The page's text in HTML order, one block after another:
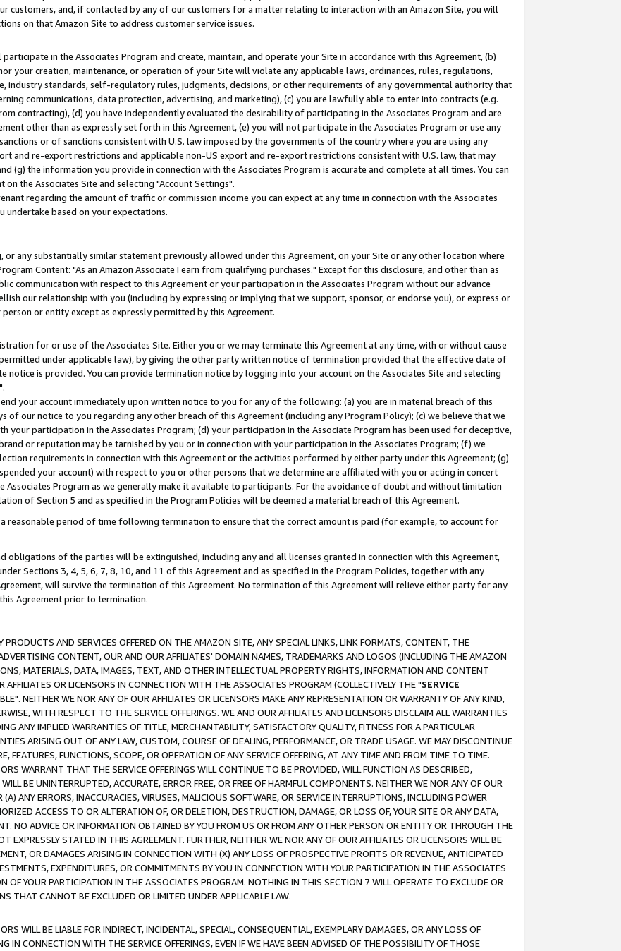
customers, and, if contacted by any of our customers for a matter relating to interaction with an Amazon Site, you will
on that Amazon Site to address customer service issues.
in the Associates Program and create, maintain, and operate your Site in accordance with this Agreement, (b)
your creation, maintenance, or operation of your Site will violate any applicable laws, ordinances, rules, regulations,
industry standards, self-regulatory rules, judgments, decisions, or other requirements of any governmental authority that
communications, data protection, advertising, and marketing), (c) you are lawfully able to enter into contracts (e.g.
contracting), (d) you have independently evaluated the desirability of participating in the Associates Program and are
other than as expressly set forth in this Agreement, (e) you will not participate in the Associates Program or use any
or of sanctions consistent with U.S. law imposed by the governments of the country where you are using any
and re-export restrictions and applicable non-US export and re-export restrictions consistent with U.S. law, that may
(g) the information you provide in connection with the Associates Program is accurate and complete at all times. You can
the Associates Site and selecting "Account Settings".
regarding the amount of traffic or commission income you can expect at any time in connection with the Associates
based on your expectations.
any substantially similar statement previously allowed under this Agreement, on your Site or any other location where
Content: "As an Amazon Associate I earn from qualifying purchases." Except for this disclosure, and other than as
communication with respect to this Agreement or your participation in the Associates Program without our advance
our relationship with you (including by expressing or implying that we support, sponsor, or endorse you), or express or
or entity except as expressly permitted by this Agreement.
for or use of the Associates Site. Either you or we may terminate this Agreement at any time, with or without cause
under applicable law), by giving the other party written notice of termination provided that the effective date of
notice is provided. You can provide termination notice by logging into your account on the Associates Site and selecting
your account immediately upon written notice to you for any of the following: (a) you are in material breach of this
of our notice to you regarding any other breach of this Agreement (including any Program Policy); (c) we believe that we
your participation in the Associates Program; (d) your participation in the Associate Program has been used for deceptive,
or reputation may be tarnished by you or in connection with your participation in the Associates Program; (f) we
requirements in connection with this Agreement or the activities performed by either party under this Agreement; (g)
your account) with respect to you or other persons that we determine are affiliated with you or acting in concert
Associates Program as we generally make it available to participants. For the avoidance of doubt and without limitation
of Section 5 and as specified in the Program Policies will be deemed a material breach of this Agreement.
reasonable period of time following termination to ensure that the correct amount is paid (for example, to account for
obligations of the parties will be extinguished, including any and all licenses granted in connection with this Agreement,
Sections 3, 4, 5, 6, 7, 8, 10, and 11 of this Agreement and as specified in the Program Policies, together with any
will survive the termination of this Agreement. No termination of this Agreement will relieve either party for any
Agreement prior to termination.
AND SERVICES OFFERED ON THE AMAZON SITE, ANY SPECIAL LINKS, LINK FORMATS, CONTENT, THE
CONTENT, OUR AND OUR AFFILIATES' DOMAIN NAMES, TRADEMARKS AND LOGOS (INCLUDING THE AMAZON
MATERIALS, DATA, IMAGES, TEXT, AND OTHER INTELLECTUAL PROPERTY RIGHTS, INFORMATION AND CONTENT
AFFILIATES OR LICENSORS IN CONNECTION WITH THE ASSOCIATES PROGRAM (COLLECTIVELY THE "SERVICE
NEITHER WE NOR ANY OF OUR AFFILIATES OR LICENSORS MAKE ANY REPRESENTATION OR WARRANTY OF ANY KIND,
WITH RESPECT TO THE SERVICE OFFERINGS. WE AND OUR AFFILIATES AND LICENSORS DISCLAIM ALL WARRANTIES
ANY IMPLIED WARRANTIES OF TITLE, MERCHANTABILITY, SATISFACTORY QUALITY, FITNESS FOR A PARTICULAR
ARISING OUT OF ANY LAW, CUSTOM, COURSE OF DEALING, PERFORMANCE, OR TRADE USAGE. WE MAY DISCONTINUE
FEATURES, FUNCTIONS, SCOPE, OR OPERATION OF ANY SERVICE OFFERING, AT ANY TIME AND FROM TIME TO TIME.
WARRANT THAT THE SERVICE OFFERINGS WILL CONTINUE TO BE PROVIDED, WILL FUNCTION AS DESCRIBED,
BE UNINTERRUPTED, ACCURATE, ERROR FREE, OR FREE OF HARMFUL COMPONENTS. NEITHER WE NOR ANY OF OUR
(A) ANY ERRORS, INACCURACIES, VIRUSES, MALICIOUS SOFTWARE, OR SERVICE INTERRUPTIONS, INCLUDING POWER
ACCESS TO OR ALTERATION OF, OR DELETION, DESTRUCTION, DAMAGE, OR LOSS OF, YOUR SITE OR ANY DATA,
NO ADVICE OR INFORMATION OBTAINED BY YOU FROM US OR FROM ANY OTHER PERSON OR ENTITY OR THROUGH THE
EXPRESSLY STATED IN THIS AGREEMENT. FURTHER, NEITHER WE NOR ANY OF OUR AFFILIATES OR LICENSORS WILL BE
OR DAMAGES ARISING IN CONNECTION WITH (X) ANY LOSS OF PROSPECTIVE PROFITS OR REVENUE, ANTICIPATED
EXPENDITURES, OR COMMITMENTS BY YOU IN CONNECTION WITH YOUR PARTICIPATION IN THE ASSOCIATES
OF YOUR PARTICIPATION IN THE ASSOCIATES PROGRAM. NOTHING IN THIS SECTION 7 WILL OPERATE TO EXCLUDE OR
THAT CANNOT BE EXCLUDED OR LIMITED UNDER APPLICABLE LAW.
WILL BE LIABLE FOR INDIRECT, INCIDENTAL, SPECIAL, CONSEQUENTIAL, EXEMPLARY DAMAGES, OR ANY LOSS OF
IN CONNECTION WITH THE SERVICE OFFERINGS, EVEN IF WE HAVE BEEN ADVISED OF THE POSSIBILITY OF THOSE